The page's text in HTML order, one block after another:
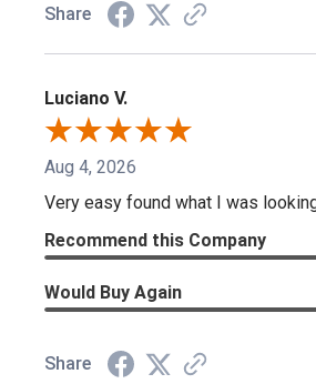
Share
Luciano V.
Aug 4, 2026
Very easy found what I was
Recommend this Company
Would Buy Again
Share